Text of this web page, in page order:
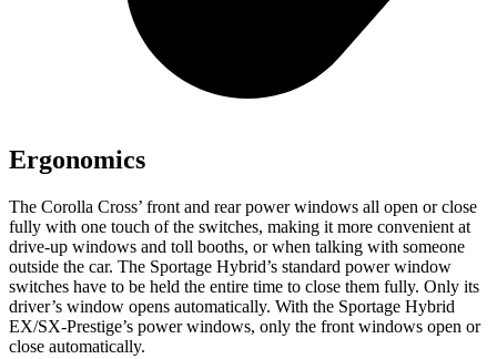
Ergonomics
The Corolla Cross’ front and rear power windows all open or close
fully with one touch of the switches, making it more convenient at
drive-up windows and toll booths, or when talking with someone
outside the car. The Sportage Hybrid’s standard power window
switches have to be held the entire time to close them fully. Only its
driver’s window opens automatically. With the Sportage Hybrid
EX/SX-Prestige’s power windows, only the front windows open or
close automatically.